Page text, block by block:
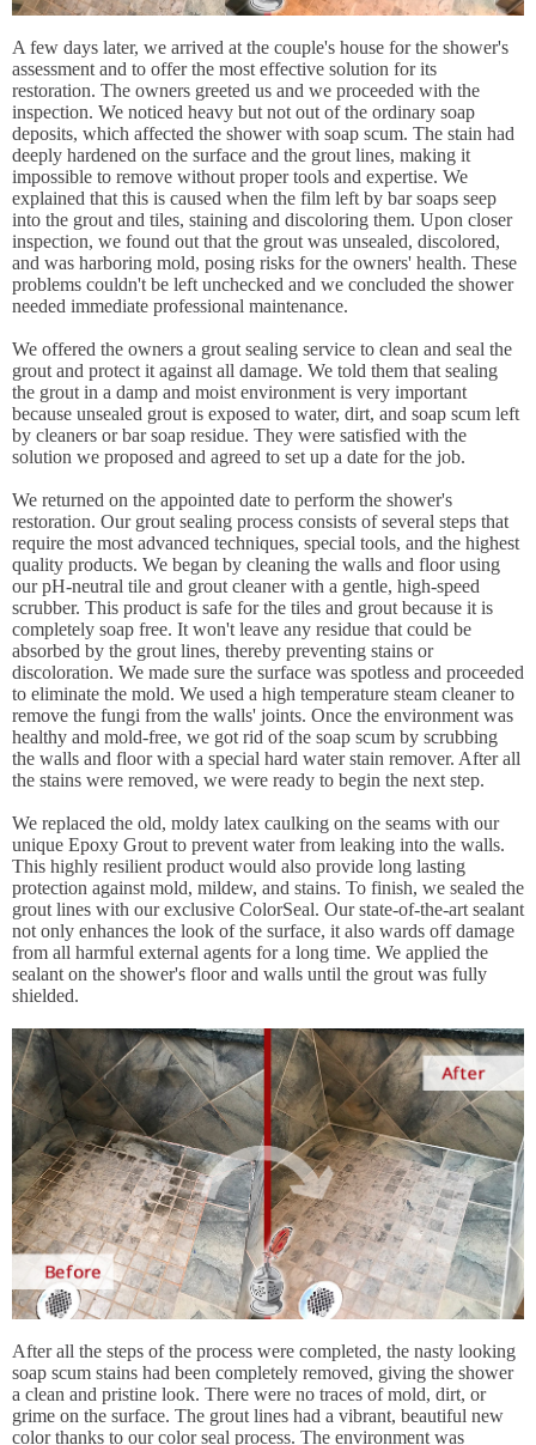
A few days later, we arrived at the couple's house for the shower's
assessment and to offer the most effective solution for its
restoration. The owners greeted us and we proceeded with the
inspection. We noticed heavy but not out of the ordinary soap
deposits, which affected the shower with soap scum. The stain had
deeply hardened on the surface and the grout lines, making it
impossible to remove without proper tools and expertise. We
explained that this is caused when the film left by bar soaps seep
into the grout and tiles, staining and discoloring them. Upon closer
inspection, we found out that the grout was unsealed, discolored,
and was harboring mold, posing risks for the owners' health. These
problems couldn't be left unchecked and we concluded the shower
needed immediate professional maintenance.
We offered the owners a grout sealing service to clean and seal the
grout and protect it against all damage. We told them that sealing
the grout in a damp and moist environment is very important
because unsealed grout is exposed to water, dirt, and soap scum left
by cleaners or bar soap residue. They were satisfied with the
solution we proposed and agreed to set up a date for the job.
We returned on the appointed date to perform the shower's
restoration. Our grout sealing process consists of several steps that
require the most advanced techniques, special tools, and the highest
quality products. We began by cleaning the walls and floor using
our pH-neutral tile and grout cleaner with a gentle, high-speed
scrubber. This product is safe for the tiles and grout because it is
completely soap free. It won't leave any residue that could be
absorbed by the grout lines, thereby preventing stains or
discoloration. We made sure the surface was spotless and proceeded
to eliminate the mold. We used a high temperature steam cleaner to
remove the fungi from the walls' joints. Once the environment was
healthy and mold-free, we got rid of the soap scum by scrubbing
the walls and floor with a special hard water stain remover. After all
the stains were removed, we were ready to begin the next step.
We replaced the old, moldy latex caulking on the seams with our
unique Epoxy Grout to prevent water from leaking into the walls.
This highly resilient product would also provide long lasting
protection against mold, mildew, and stains. To finish, we sealed the
grout lines with our exclusive ColorSeal. Our state-of-the-art sealant
not only enhances the look of the surface, it also wards off damage
from all harmful external agents for a long time. We applied the
sealant on the shower's floor and walls until the grout was fully
shielded.
After all the steps of the process were completed, the nasty looking
soap scum stains had been completely removed, giving the shower
a clean and pristine look. There were no traces of mold, dirt, or
grime on the surface. The grout lines had a vibrant, beautiful new
color thanks to our color seal process. The environment was